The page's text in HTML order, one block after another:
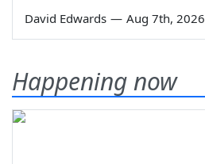
David Edwards — Aug 7th, 2026
Happening now